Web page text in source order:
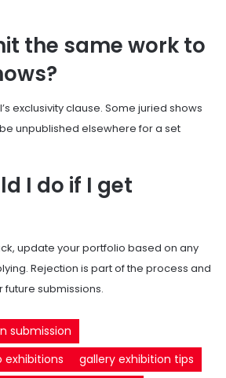
the same work to
exclusivity clause. Some juried shows
unpublished elsewhere for a set
I do if I get
update your portfolio based on any
Rejection is part of the process and
submissions.
submission
gallery exhibition tips